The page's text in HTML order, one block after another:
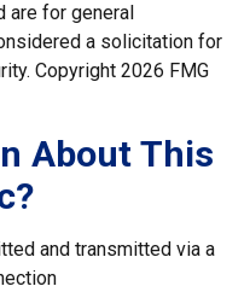
are for general
a solicitation for
Copyright 2026 FMG
About This
and transmitted via a